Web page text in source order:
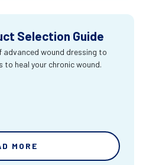
Selection Guide
wound dressing to
heal your chronic wound.
MORE